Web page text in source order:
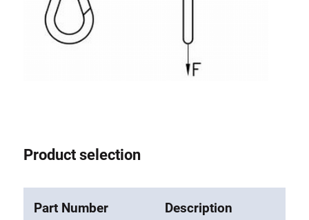
Product selection
Part Number Description